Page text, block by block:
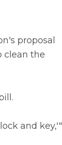
proposal
clean the
and key,'"